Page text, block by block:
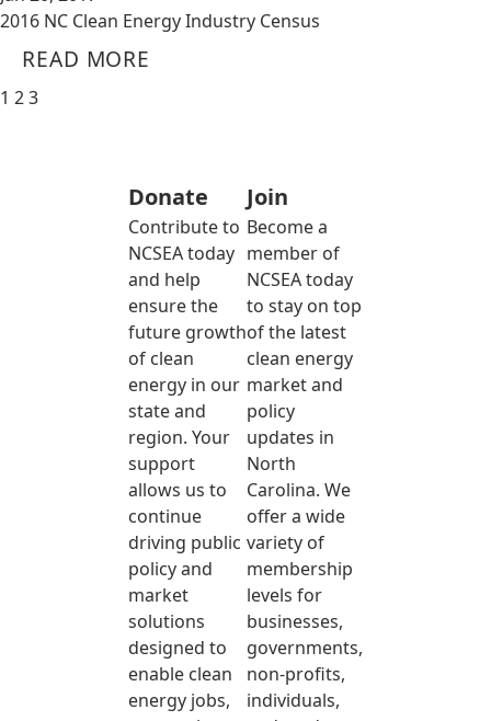
2016 NC Clean Energy Industry Census
READ MORE
1 23
Donate
Contribute to
NCSEA today
and help
ensure the
future growth
of clean
energy in our
state and
region. Your
support
allows us to
continue
driving public
policy and
market
solutions
designed to
enable clean
energy jobs,
Join
Become a
member of
NCSEA today
to stay on top
of the latest
clean energy
market and
policy
updates in
North
Carolina. We
offer a wide
variety of
membership
levels for
businesses,
governments,
non-profits,
individuals,